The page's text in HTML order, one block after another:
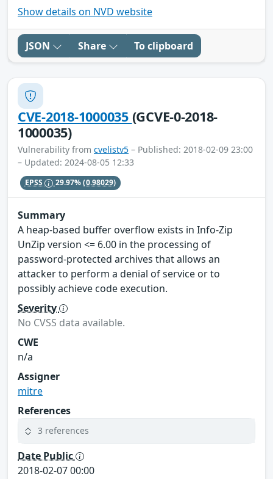
Show details on NVD website
JSON Share To clipboard
CVE-2018-1000035 (GCVE-0-2018-
1000035)
Vulnerability from cvelistv5 – Published: 2018-02-09 23:00
– Updated: 2024-08-05 12:33
EPSS 29.97%(0.98029)
Summary
A heap-based buffer overflow exists in Info-Zip
UnZip version <= 6.00 in the processing of
password-protected archives that allows an
attacker to perform a denial of service or to
possibly achieve code execution.
Severity
No CVSS data available.
CWE
n/a
Assigner
mitre
References
3 references
Date Public
2018-02-07 00:00